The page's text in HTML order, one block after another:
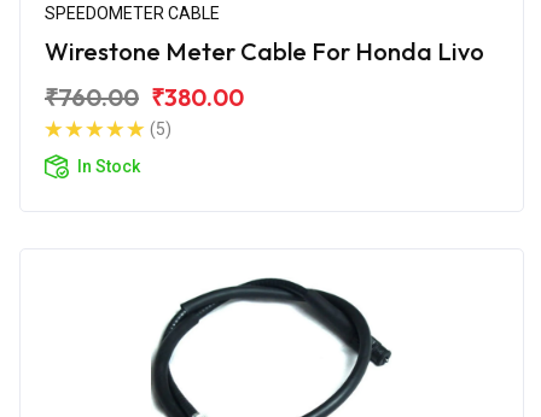
SPEEDOMETER CABLE
Wirestone Meter Cable For Honda Livo
₹760.00 ₹380.00
(5)
In Stock